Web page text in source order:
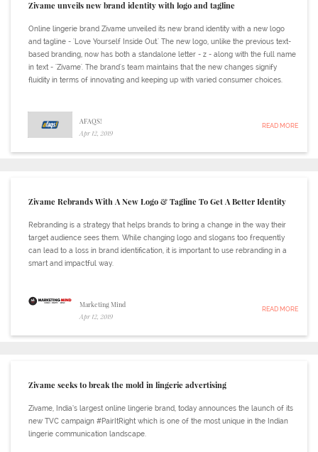
Zivame unveils new brand identity with logo and tagline
Online lingerie brand Zivame unveiled its new brand identity with a new logo
and tagline - 'Love Yourself Inside Out.' The new logo, unlike the previous text-
based branding, now has both a standalone letter - z - along with the full name
in text - 'Zivame'. The brand's team maintains that the new changes signify
fluidity in terms of innovating and keeping up with varied consumer choices.
AFAQS!
Apr 12, 2019
READ MORE
Zivame Rebrands With A New Logo & Tagline To Get A Better Identity
Rebranding is a strategy that helps brands to bring a change in the way their
target audience sees them. While changing logo and slogans too frequently
can lead to a loss in brand identification, it is important to use rebranding in a
smart and impactful way.
Marketing Mind
Apr 12, 2019
READ MORE
Zivame seeks to break the mold in lingerie advertising
Zivame, India’s largest online lingerie brand, today announces the launch of its
new TVC campaign #PairItRight which is one of the most unique in the Indian
lingerie communication landscape.